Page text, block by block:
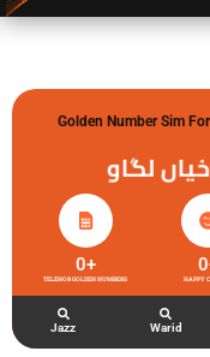
Golden Number Sim
لگاو
TELENOR GOLDEN NUMBERS
0+
HAPPY
0
Jazz Warid